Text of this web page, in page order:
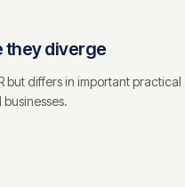
they diverge
but differs in important practical